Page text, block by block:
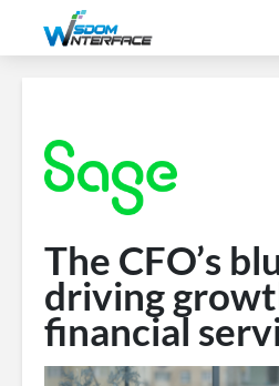
The CFO’s
driving
financial